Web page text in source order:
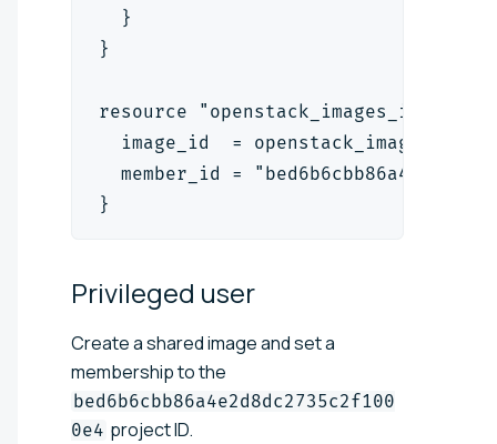
  }
}
resource
image_id  =
member_id =
}
Privileged user
Create a shared image and set a
membership to the
bed6b6cbb86a4e2d8dc2735c2f100
0e4 project ID.